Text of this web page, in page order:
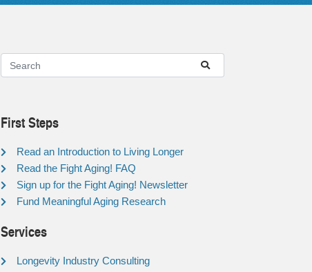
First Steps
Read an Introduction to Living Longer
Read the Fight Aging! FAQ
Sign up for the Fight Aging! Newsletter
Fund Meaningful Aging Research
Services
Longevity Industry Consulting